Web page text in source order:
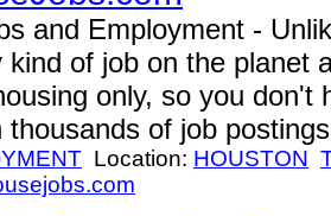
and Employment -
kind of job on the planet
only, so you don't
thousands of job
Location: HOUSTON